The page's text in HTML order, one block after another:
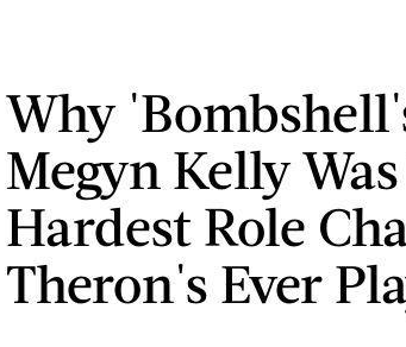
Why
Megyn Kelly
Hardest Role
Theron's Ever